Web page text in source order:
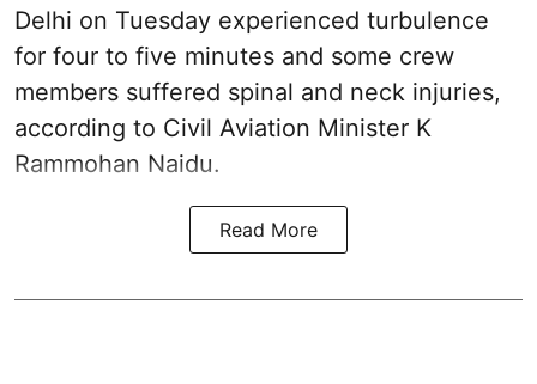
Delhi on Tuesday experienced turbulence
for four to five minutes and some crew
members suffered spinal and neck injuries,
according to Civil Aviation Minister K
Rammohan Naidu.
Read More